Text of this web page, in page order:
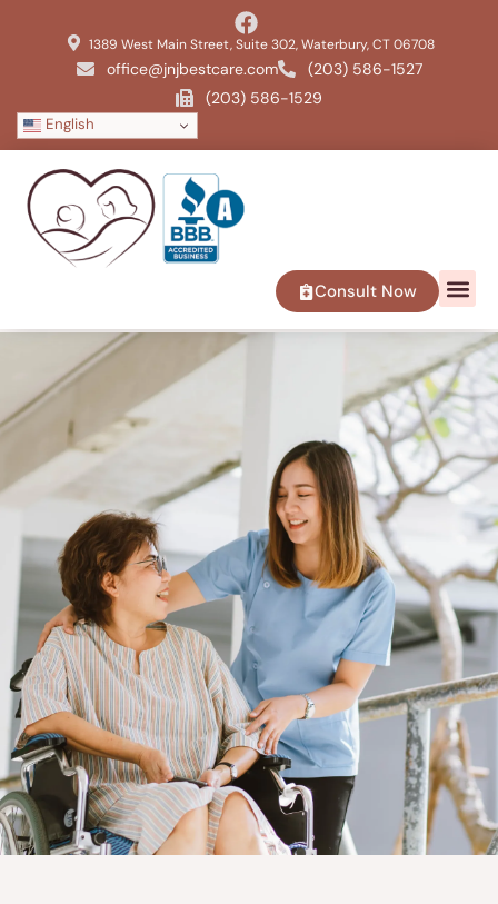
1389 West Main Street, Suite 302, Waterbury, CT 06708
English
office@jnjbestcare.com
(203) 586-1527
(203) 586-1529
Consult Now